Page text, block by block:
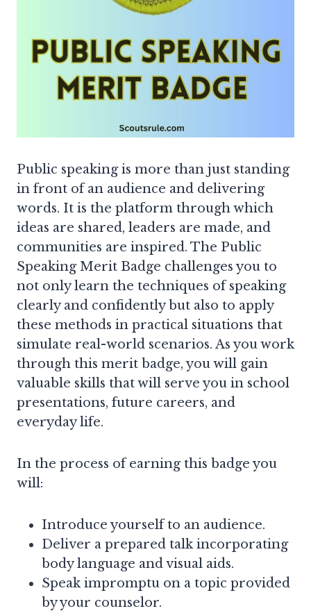
Public speaking is more than just standing
in front of an audience and delivering
words. It is the platform through which
ideas are shared, leaders are made, and
communities are inspired. The Public
Speaking Merit Badge challenges you to
not only learn the techniques of speaking
clearly and confidently but also to apply
these methods in practical situations that
simulate real-world scenarios. As you work
through this merit badge, you will gain
valuable skills that will serve you in school
presentations, future careers, and
everyday life.
In the process of earning this badge you
will:
Introduce yourself to an audience.
Deliver a prepared talk incorporating
body language and visual aids.
Speak impromptu on a topic provided
by your counselor.